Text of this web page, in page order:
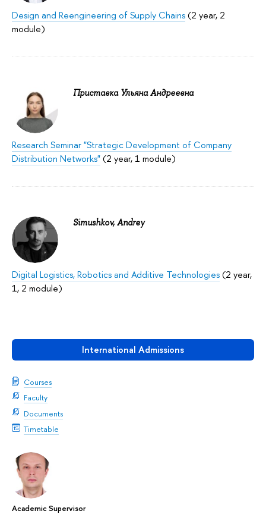
International Admissions
Courses
Faculty
Documents
Timetable
Academic Supervisor
Design and Reengineering of Supply Chains(2 year, 2
module)
Приставка Ульяна Андреевна
Research Seminar "Strategic Development of Company
Distribution Networks"(2 year, 1 module)
Simushkov, Andrey
Digital Logistics, Robotics and Additive Technologies(2 year,
1, 2 module)